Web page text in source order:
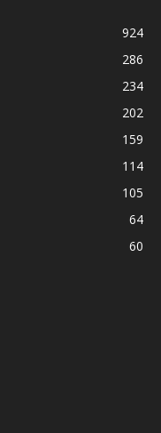
924
286
234
202
159
114
105
64
60